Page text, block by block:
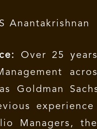
Anantakrishnan
Over 25
Goldman
Managers,